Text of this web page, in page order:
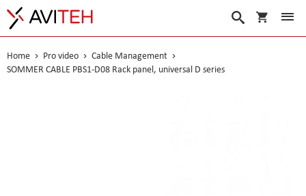
My Cart
Search
Home Pro video
Cable Management
SOMMER CABLE PBS1-D08 Rack panel, universal D series